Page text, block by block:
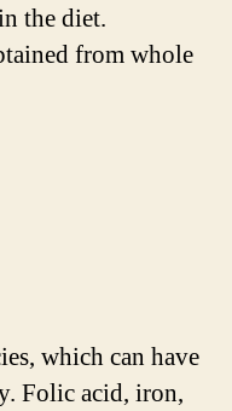
the diet.
from whole
which can have
Folic acid, iron,